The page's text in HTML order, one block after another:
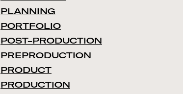
PLANNING
PORTFOLIO
POST-PRODUCTION
PREPRODUCTION
PRODUCT
PRODUCTION